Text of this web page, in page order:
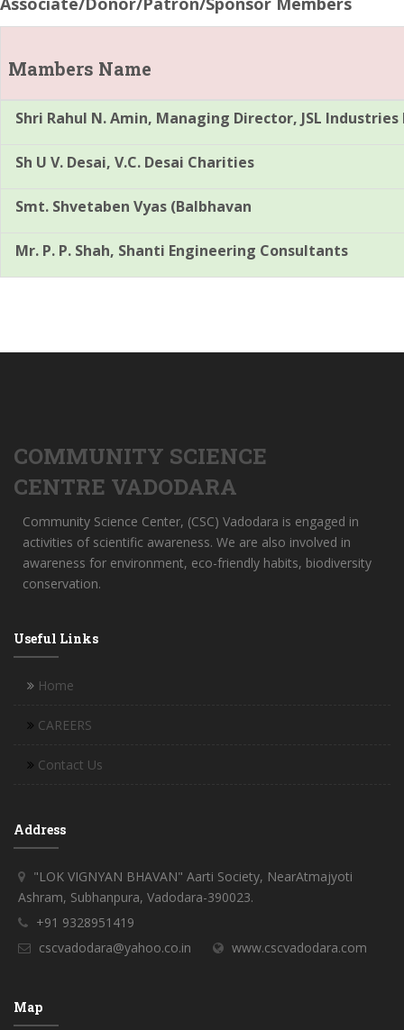
Mambers Name
Shri Rahul N. Amin, Managing Director, JSL Industries
Sh U V. Desai, V.C. Desai Charities
Smt. Shvetaben Vyas (Balbhavan
Mr. P. P. Shah, Shanti Engineering Consultants
COMMUNITY SCIENCE
CENTRE VADODARA
Community Science Center, (CSC) Vadodara is engaged in
activities of scientific awareness. We are also involved in
awareness for environment, eco-friendly habits, biodiversity
conservation.
Useful Links
Home
CAREERS
Contact Us
Address
"LOK VIGNYAN BHAVAN" Aarti Society, NearAtmajyoti
Ashram, Subhanpura, Vadodara-390023.
+91 9328951419
cscvadodara@yahoo.co.in
www.cscvadodara.com
Map